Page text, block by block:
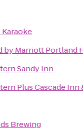
by Marriott Portland
Sandy Inn
Plus Cascade Inn
Brewing